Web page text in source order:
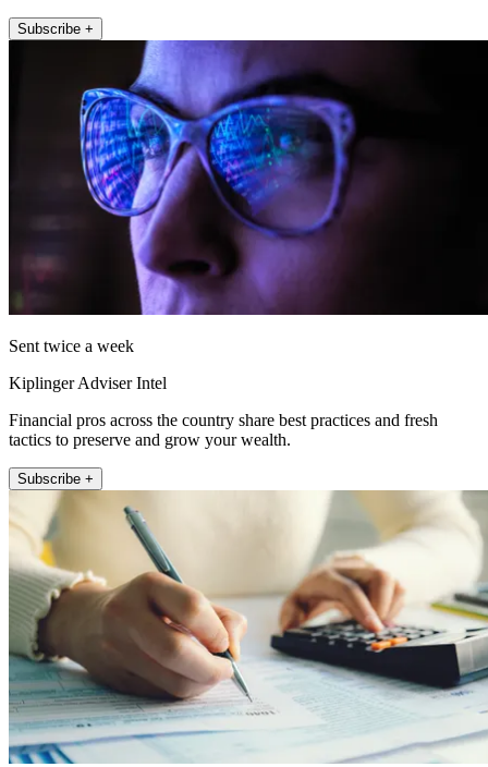
Subscribe +
Sent twice a week
Kiplinger Adviser Intel
Financial pros across the country share best practices and fresh
tactics to preserve and grow your wealth.
Subscribe +